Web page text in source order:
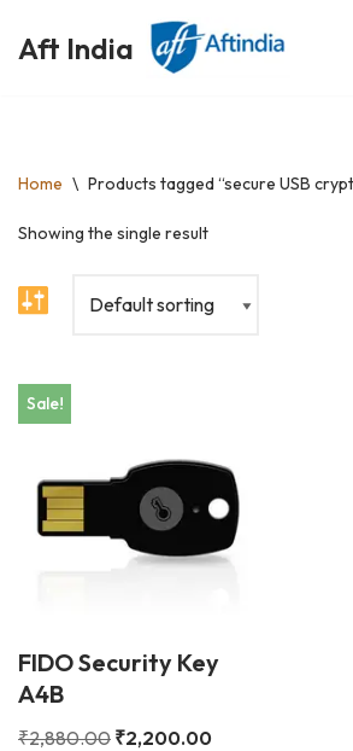
Skip
Aft India
Home \ Products tagged “secure USB
Showing the single result
Sale!
FIDO Security Key
A4B
₹2,880.00 ₹2,200.00